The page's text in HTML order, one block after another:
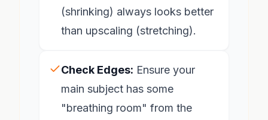
(shrinking) always looks better
than upscaling (stretching).
Check Edges: Ensure your
main subject has some
"breathing room" from the